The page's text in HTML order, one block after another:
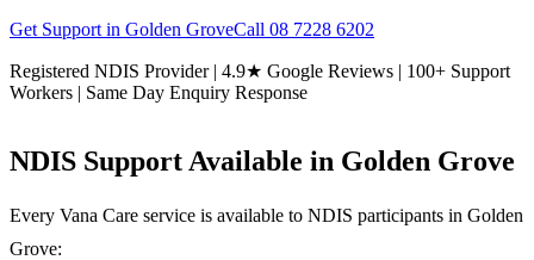
Get Support in Golden GroveCall 08 7228 6202
Registered NDIS Provider | 4.9★ Google Reviews | 100+ Support
Workers | Same Day Enquiry Response
NDIS Support Available in Golden Grove
Every Vana Care service is available to NDIS participants in Golden
Grove: